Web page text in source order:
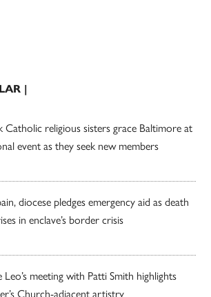
|
Catholic religious sisters grace Baltimore at
event as they seek new members
diocese pledges emergency aid as death
in enclave’s border crisis
Leo’s meeting with Patti Smith highlights
Church-adjacent artistry